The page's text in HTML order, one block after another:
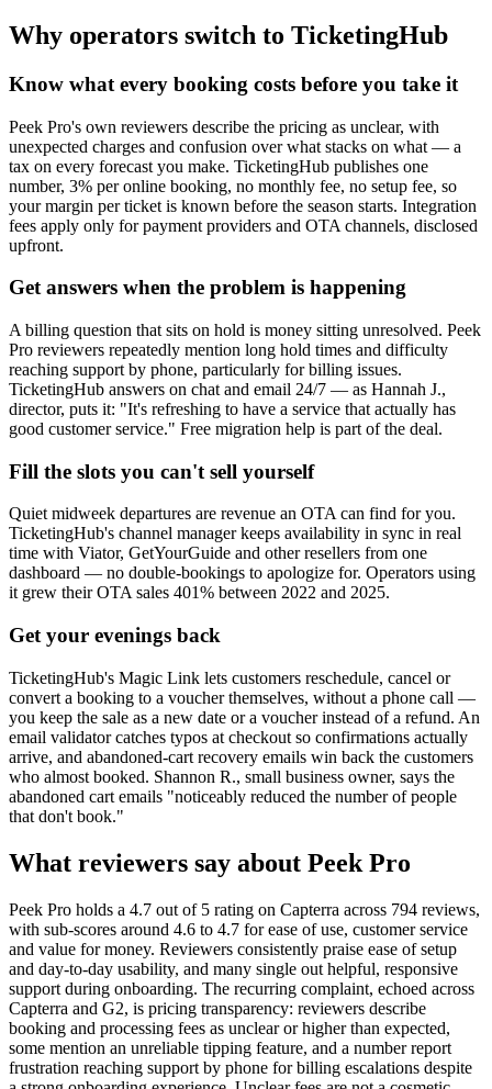
Why operators switch to TicketingHub
Know what every booking costs before you take it
Peek Pro's own reviewers describe the pricing as unclear, with
unexpected charges and confusion over what stacks on what — a
tax on every forecast you make. TicketingHub publishes one
number, 3% per online booking, no monthly fee, no setup fee, so
your margin per ticket is known before the season starts. Integration
fees apply only for payment providers and OTA channels, disclosed
upfront.
Get answers when the problem is happening
A billing question that sits on hold is money sitting unresolved. Peek
Pro reviewers repeatedly mention long hold times and difficulty
reaching support by phone, particularly for billing issues.
TicketingHub answers on chat and email 24/7 — as Hannah J.,
director, puts it: "It's refreshing to have a service that actually has
good customer service." Free migration help is part of the deal.
Fill the slots you can't sell yourself
Quiet midweek departures are revenue an OTA can find for you.
TicketingHub's channel manager keeps availability in sync in real
time with Viator, GetYourGuide and other resellers from one
dashboard — no double-bookings to apologize for. Operators using
it grew their OTA sales 401% between 2022 and 2025.
Get your evenings back
TicketingHub's Magic Link lets customers reschedule, cancel or
convert a booking to a voucher themselves, without a phone call —
you keep the sale as a new date or a voucher instead of a refund. An
email validator catches typos at checkout so confirmations actually
arrive, and abandoned-cart recovery emails win back the customers
who almost booked. Shannon R., small business owner, says the
abandoned cart emails "noticeably reduced the number of people
that don't book."
What reviewers say about Peek Pro
Peek Pro holds a 4.7 out of 5 rating on Capterra across 794 reviews,
with sub-scores around 4.6 to 4.7 for ease of use, customer service
and value for money. Reviewers consistently praise ease of setup
and day-to-day usability, and many single out helpful, responsive
support during onboarding. The recurring complaint, echoed across
Capterra and G2, is pricing transparency: reviewers describe
booking and processing fees as unclear or higher than expected,
some mention an unreliable tipping feature, and a number report
frustration reaching support by phone for billing escalations despite